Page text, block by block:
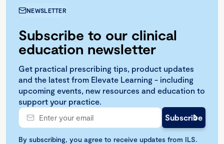
NEWSLETTER
Subscribe to our clinical
education newsletter
Get practical prescribing tips, product updates
and the latest from Elevate Learning - including
upcoming events, new resources and education to
support your practice.
By subscribing, you agree to receive updates from ILS.